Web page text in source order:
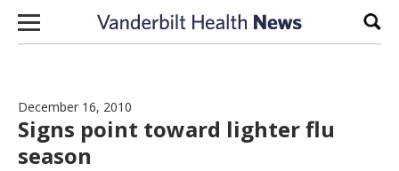
Skip to content
December 16, 2010
Signs point toward lighter flu
season